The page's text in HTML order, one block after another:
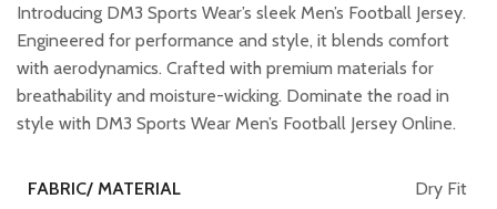
was:
₹749.00.
is:
₹649.00.
Introducing DM3 Sports Wear’s sleek Men’s Football Jersey.
Engineered for performance and style, it blends comfort
with aerodynamics. Crafted with premium materials for
breathability and moisture-wicking. Dominate the road in
style with DM3 Sports Wear Men’s Football Jersey Online.
FABRIC/ MATERIAL Dry Fit